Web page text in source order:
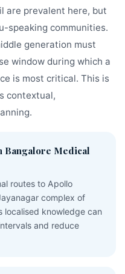
are prevalent here, but
speaking communities.
generation must
window during which a
is most critical. This is
contextual,
Bangalore Medical
routes to Apollo
complex of
localised knowledge can
and reduce